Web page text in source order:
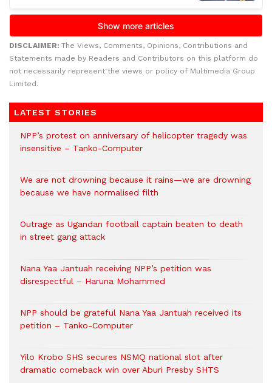
DISCLAIMER: The Views, Comments, Opinions, Contributions and
Statements made by Readers and Contributors on this platform do
not necessarily represent the views or policy of Multimedia Group
Limited.
LATEST STORIES
NPP’s protest on anniversary of helicopter tragedy was
insensitive – Tanko-Computer
We are not drowning because it rains—we are drowning
because we have normalised filth
Outrage as Ugandan football captain beaten to death
in street gang attack
Nana Yaa Jantuah receiving NPP’s petition was
disrespectful – Haruna Mohammed
NPP should be grateful Nana Yaa Jantuah received its
petition – Tanko-Computer
Yilo Krobo SHS secures NSMQ national slot after
dramatic comeback win over Aburi Presby SHTS